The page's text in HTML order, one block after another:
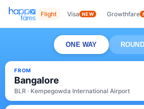
Flight Visa NEW Growthfare
ONE WAY
FROM
Bangalore
BLR · Kempegowda International Airport